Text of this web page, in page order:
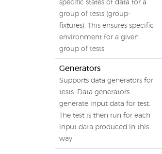
specific states of data for a
group of tests (group-
fixtures). This ensures specific
environment for a given
group of tests.
Generators
Supports data generators for
tests. Data generators
generate input data for test.
The test is then run for each
input data produced in this
way.